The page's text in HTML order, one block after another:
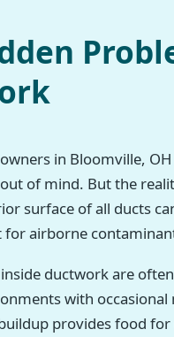
in Bloomville,
of mind. But the
surface of all ducts
for airborne
ductwork are
with
provides food